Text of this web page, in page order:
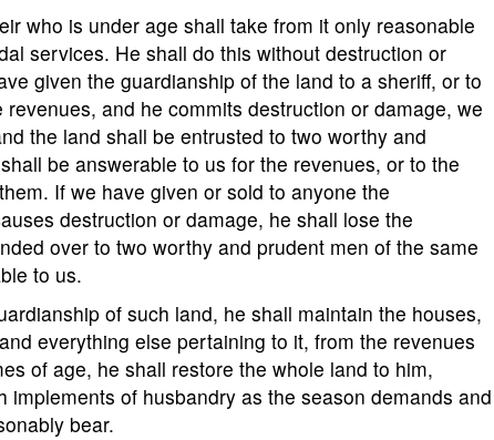
who is under age shall take from it only reasonable
services. He shall do this without destruction or
given the guardianship of the land to a sheriff, or to
and he commits destruction or damage, we
the land shall be entrusted to two worthy and
be answerable to us for the revenues, or to the
If we have given or sold to anyone the
destruction or damage, he shall lose the
over to two worthy and prudent men of the same
to us.
of such land, he shall maintain the houses,
everything else pertaining to it, from the revenues
of age, he shall restore the whole land to him,
implements of husbandry as the season demands and
bear.